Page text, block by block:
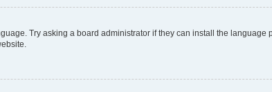
Try asking a board administrator if they can install the language